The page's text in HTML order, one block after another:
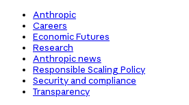
Anthropic
Careers
Economic Futures
Research
Anthropic news
Responsible Scaling Policy
Security and compliance
Transparency